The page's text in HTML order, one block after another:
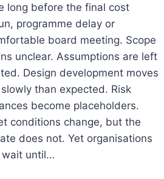
long before the final cost
programme delay or
board meeting. Scope
unclear. Assumptions are left
Design development moves
than expected. Risk
become placeholders.
conditions change, but the
does not. Yet organisations
wait until…